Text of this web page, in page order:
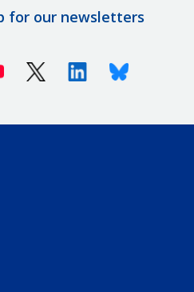
for our newsletters
Youtube X (Twitter)LinkedinBluesky